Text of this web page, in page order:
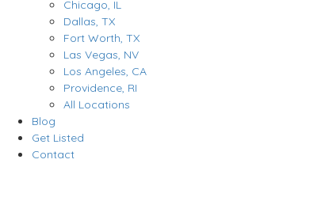
Chicago, IL
Dallas, TX
Fort Worth, TX
Las Vegas, NV
Los Angeles, CA
Providence, RI
All Locations
Blog
Get Listed
Contact